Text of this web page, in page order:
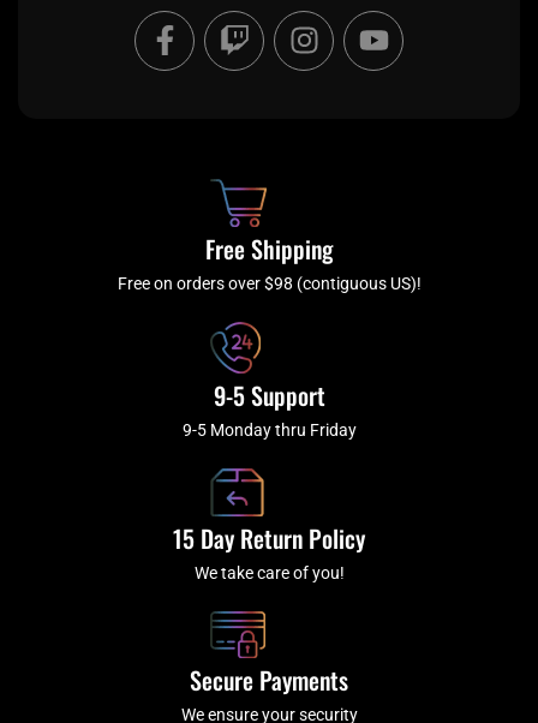
F
a
c
f
T
w
i
I
n
s
a
m
Y
o
u
Free Shipping
Free on orders over $98 (contiguous US)!
9-5 Support
9-5 Monday thru Friday
15 Day Return Policy
We take care of you!
Secure Payments
We ensure your security